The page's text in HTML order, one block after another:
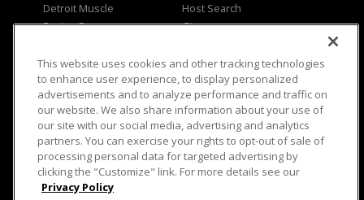
Detroit Muscle
Engine Power
Music City Trucks
Host Search
Giveaways
Where To Watch
Viewer Questions
Sales Questions
Advertise
FAQ
Privacy
Opt Out
Terms of Use
Careers
Cookie Settings
This website uses cookies and other tracking technologies
to enhance user experience, to display personalized
advertisements and to analyze performance and traffic on
our website. We also share information about your use of
our site with our social media, advertising and analytics
partners. You can exercise your rights to opt-out of sale of
processing personal data for targeted advertising by
clicking the "Customize" link. For more details see our
Privacy Policy